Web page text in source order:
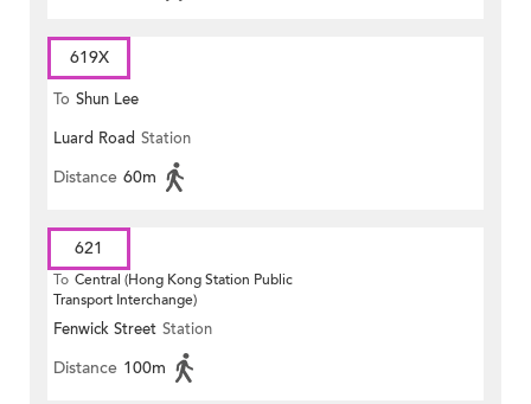
619X
To Shun Lee
Luard Road Station
Distance 60m
621
To Central (Hong Kong Station Public
Transport Interchange)
Fenwick Street Station
Distance 100m